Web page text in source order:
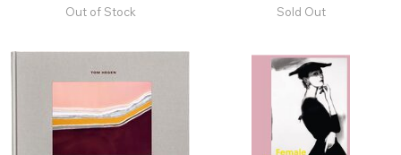
Out of Stock
Sold Out